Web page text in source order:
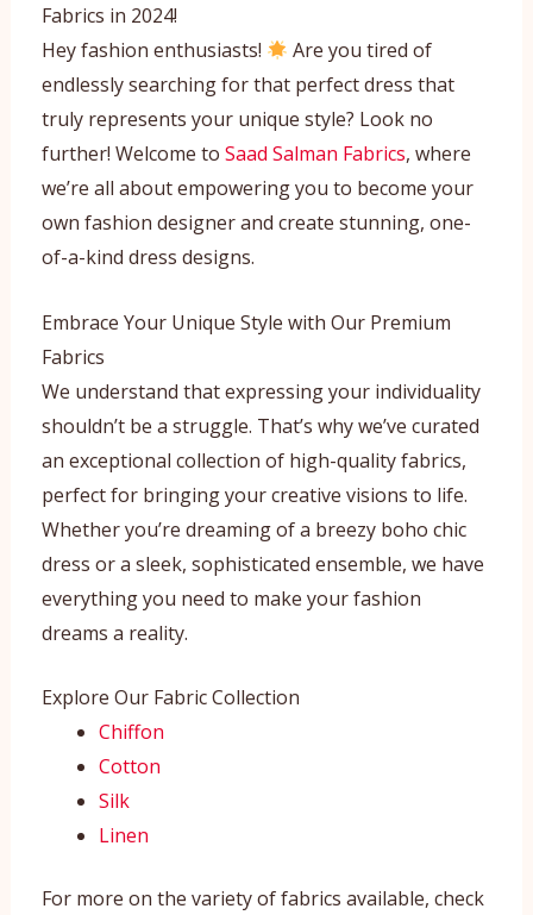
Fabrics in 2024!
Hey fashion enthusiasts!
Are you tired of
endlessly searching for that perfect dress that
truly represents your unique style? Look no
further! Welcome to Saad Salman Fabrics, where
we’re all about empowering you to become your
own fashion designer and create stunning, one-
of-a-kind dress designs.
Embrace Your Unique Style with Our Premium
Fabrics
We understand that expressing your individuality
shouldn’t be a struggle. That’s why we’ve curated
an exceptional collection of high-quality fabrics,
perfect for bringing your creative visions to life.
Whether you’re dreaming of a breezy boho chic
dress or a sleek, sophisticated ensemble, we have
everything you need to make your fashion
dreams a reality.
Explore Our Fabric Collection
Chiffon
Cotton
Silk
Linen
For more on the variety of fabrics available, check